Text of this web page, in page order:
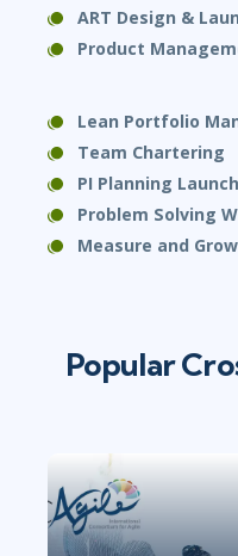
ART Design &
Product
Lean Portfolio
Team Chartering
PI Planning Launch
Problem Solving
Measure and Grow
Popular